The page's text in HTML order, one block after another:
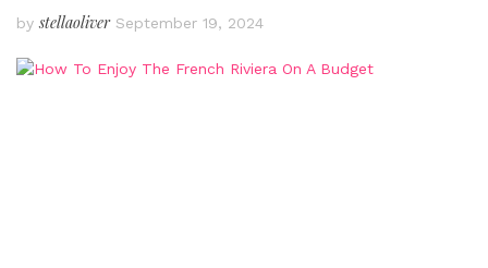
bystellaoliver September 19, 2024